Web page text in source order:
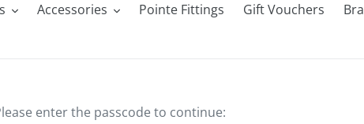
Accessories Pointe Fittings Gift Vouchers
enter the passcode to continue: